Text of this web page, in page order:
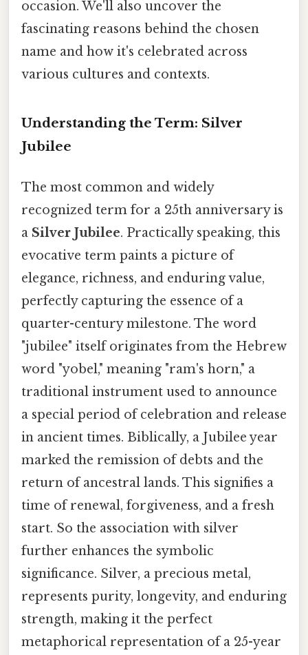
occasion. We'll also uncover the
fascinating reasons behind the chosen
name and how it's celebrated across
various cultures and contexts.
Understanding the Term: Silver
Jubilee
The most common and widely
recognized term for a 25th anniversary is
a Silver Jubilee. Practically speaking, this
evocative term paints a picture of
elegance, richness, and enduring value,
perfectly capturing the essence of a
quarter-century milestone. The word
"jubilee" itself originates from the Hebrew
word "yobel," meaning "ram's horn," a
traditional instrument used to announce
a special period of celebration and release
in ancient times. Biblically, a Jubilee year
marked the remission of debts and the
return of ancestral lands. This signifies a
time of renewal, forgiveness, and a fresh
start. So the association with silver
further enhances the symbolic
significance. Silver, a precious metal,
represents purity, longevity, and enduring
strength, making it the perfect
metaphorical representation of a 25-year